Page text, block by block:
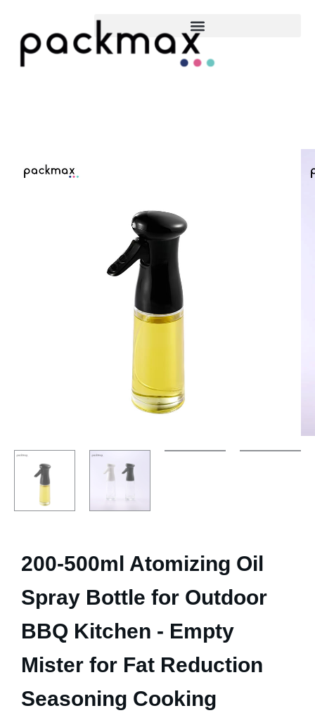
200-500ml Atomizing Oil
Spray Bottle for Outdoor
BBQ Kitchen - Empty
Mister for Fat Reduction
Seasoning Cooking